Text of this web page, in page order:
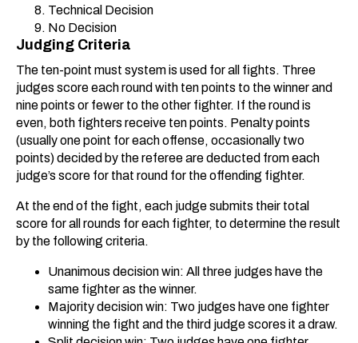
Technical Decision
No Decision
Judging Criteria
The ten-point must system is used for all fights. Three
judges score each round with ten points to the winner and
nine points or fewer to the other fighter. If the round is
even, both fighters receive ten points. Penalty points
(usually one point for each offense, occasionally two
points) decided by the referee are deducted from each
judge’s score for that round for the offending fighter.
At the end of the fight, each judge submits their total
score for all rounds for each fighter, to determine the result
by the following criteria.
Unanimous decision win: All three judges have the
same fighter as the winner.
Majority decision win: Two judges have one fighter
winning the fight and the third judge scores it a draw.